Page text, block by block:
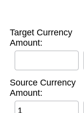
Target Currency
Amount:
Source Currency
Amount: